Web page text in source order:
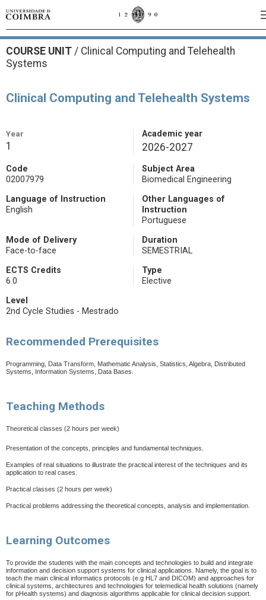
COURSE UNIT / Clinical Computing and Telehealth
Systems
Clinical Computing and Telehealth Systems
Year
1
Academic year
2026-2027
Code
02007979
Subject Area
Biomedical Engineering
Language of Instruction
English
Other Languages of
Instruction
Portuguese
Mode of Delivery
Face-to-face
Duration
SEMESTRIAL
ECTS Credits
6.0
Type
Elective
Level
2nd Cycle Studies - Mestrado
Recommended Prerequisites
Programming, Data Transform, Mathematic Analysis, Statistics, Algebra, Distributed
Systems, Information Systems, Data Bases.
Teaching Methods
Theoretical classes (2 hours per week)
Presentation of the concepts, principles and fundamental techniques.
Examples of real situations to illustrate the practical interest of the techniques and its
application to real cases.
Practical classes (2 hours per week)
Practical problems addressing the theoretical concepts, analysis and implementation.
Learning Outcomes
To provide the students with the main concepts and technologies to build and integrate
information and decision support systems for clinical applications. Namely, the goal is to
teach the main clinical informatics protocols (e.g HL7 and DICOM) and approaches for
clinical systems, architectures and technologies for telemedical health solutions (namely
for pHealth systems) and diagnosis algorithms applicable for clinical decision support.